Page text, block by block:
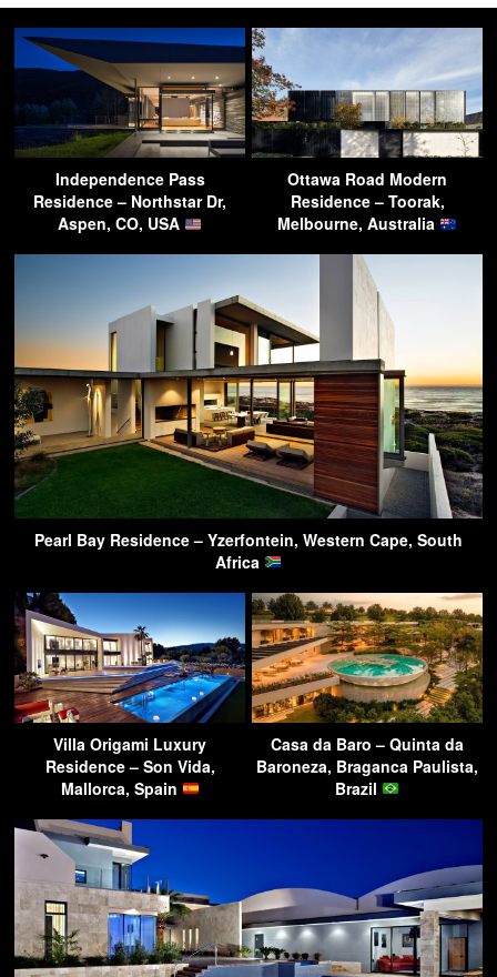
Independence Pass
Residence – Northstar Dr,
Aspen, CO, USA
Ottawa Road Modern
Residence – Toorak,
Melbourne, Australia
Pearl Bay Residence – Yzerfontein, Western Cape, South
Africa
Villa Origami Luxury
Residence – Son Vida,
Mallorca, Spain
Casa da Baro – Quinta da
Baroneza, Braganca Paulista,
Brazil